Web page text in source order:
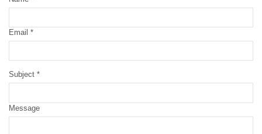
Email *
Subject *
Message